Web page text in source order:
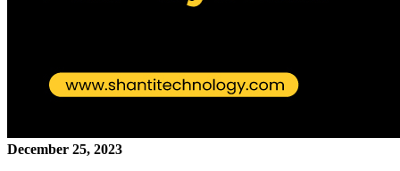
December 25, 2023